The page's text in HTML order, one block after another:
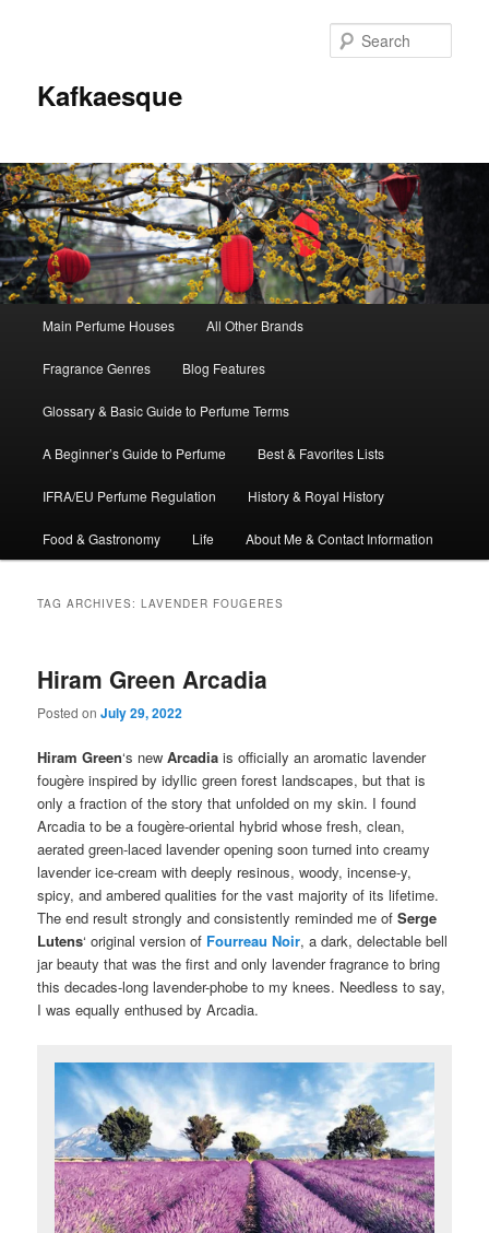
Kafkaesque
Skip
to
primary
content
Skip
to
secondary
content
Main Perfume Houses All Other Brands
Fragrance Genres Blog Features
Glossary & Basic Guide to Perfume Terms
A Beginner’s Guide to Perfume Best & Favorites Lists
IFRA/EU Perfume Regulation History & Royal History
Food & Gastronomy Life About Me & Contact Information
TAG ARCHIVES:LAVENDER FOUGERES
Hiram Green Arcadia
Posted onJuly 29, 2022
Hiram Green‘s newArcadia is officially an aromatic lavender
fougère inspired by idyllic green forest landscapes, but that is
only a fraction of the story that unfolded on my skin. I found
Arcadia to be a fougère-oriental hybrid whose fresh, clean,
aerated green-laced lavender opening soon turned into creamy
lavender ice-cream with deeply resinous, woody, incense-y,
spicy, and ambered qualities for the vast majority of its lifetime.
The end result strongly and consistently reminded me ofSerge
Lutens‘ original version of Fourreau Noir, a dark, delectable bell
jar beauty that was the first and only lavender fragrance to bring
this decades-long lavender-phobe to my knees. Needless to say,
I was equally enthused by Arcadia.